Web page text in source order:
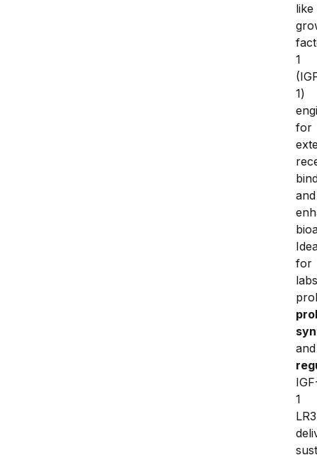
like
1
1)
for
and
for
labs
1
LR3